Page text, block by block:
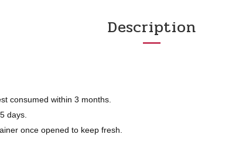
Description
consumed within 3 months.
days.
once opened to keep fresh.